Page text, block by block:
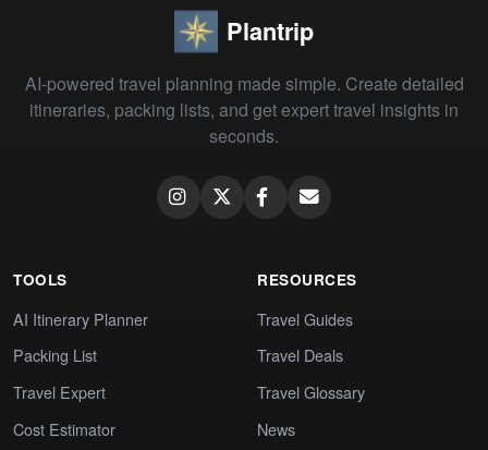
Plantrip
AI-powered travel planning made simple. Create detailed
itineraries, packing lists, and get expert travel insights in
seconds.
TOOLS
AI Itinerary Planner
Packing List
Travel Expert
Cost Estimator
RESOURCES
Travel Guides
Travel Deals
Travel Glossary
News